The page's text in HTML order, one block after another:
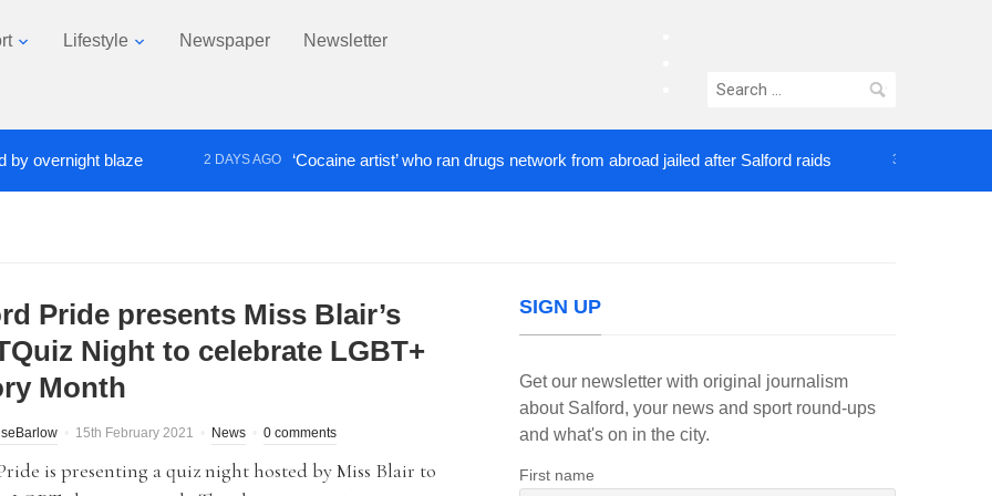
Lifestyle Newspaper Newsletter
instagram
Search
blaze 2 DAYS AGO ‘Cocaine artist’ who ran drugs network from abroad jailed after Salford raids 3 DAYS AGO
Pride presents Miss Blair’s
Night to celebrate LGBT+
Month
15th February 2021 News 0 comments
is presenting a quiz night hosted by Miss Blair to
SIGN UP
Get our newsletter with original journalism
about Salford, your news and sport round-ups
and what's on in the city.
First name